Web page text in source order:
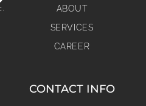
ABOUT
SERVICES
CAREER
CONTACT INFO